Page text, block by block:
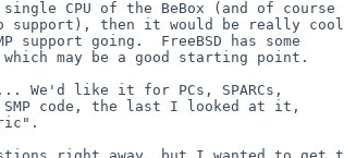
We'd like it for PCs, SPARCs,
SMP code, the last I looked at it,